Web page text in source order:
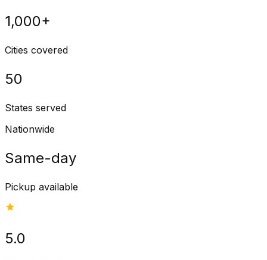
1,000+
Cities covered
50
States served
Nationwide
Same-day
Pickup available
5.0